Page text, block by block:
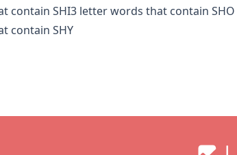
contain SHI3 letter words that contain SHO
contain SHY